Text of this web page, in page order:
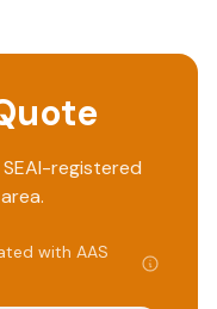
registered
with AAS